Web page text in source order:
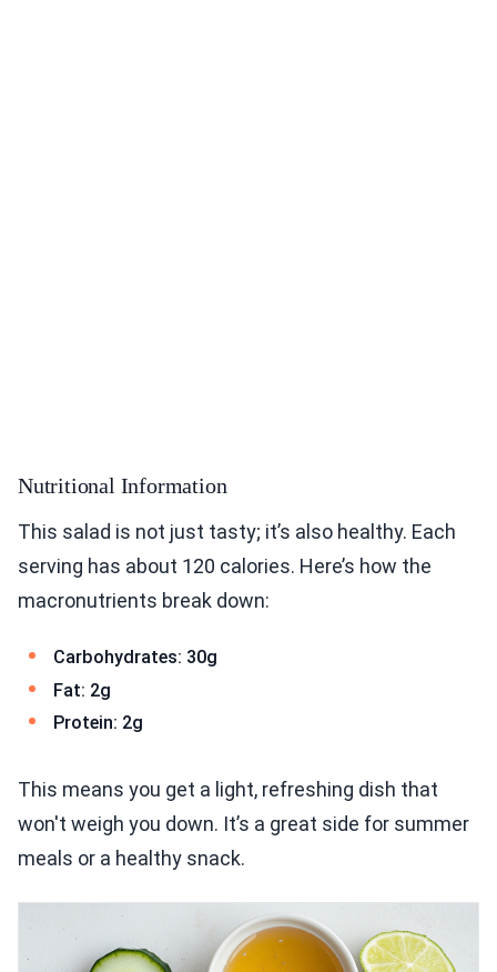
Nutritional Information
This salad is not just tasty; it’s also healthy. Each
serving has about 120 calories. Here’s how the
macronutrients break down:
Carbohydrates: 30g
Fat: 2g
Protein: 2g
This means you get a light, refreshing dish that
won't weigh you down. It’s a great side for summer
meals or a healthy snack.